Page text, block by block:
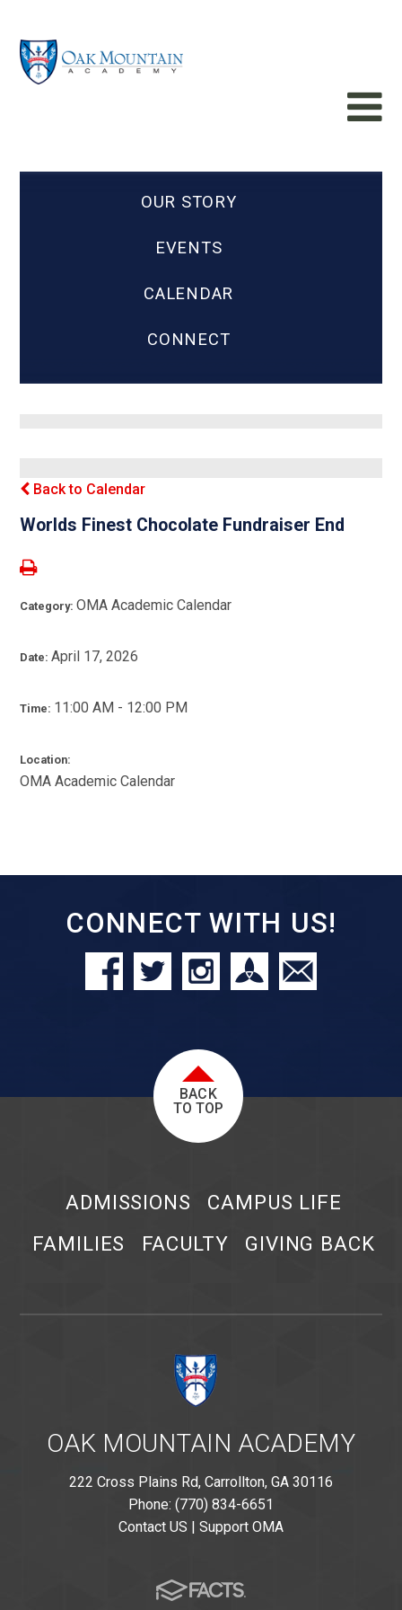
OUR STORY
EVENTS
CALENDAR
CONNECT
Back to Calendar
Worlds Finest Chocolate Fundraiser End
Category:OMA Academic Calendar
Date:April 17, 2026
Time: 11:00 AM - 12:00 PM
Location:
OMA Academic Calendar
CONNECT WITH US!
BACK
TO TOP
ADMISSIONS
CAMPUS LIFE
FAMILIES
FACULTY GIVING BACK
OAK MOUNTAIN ACADEMY
222 Cross Plains Rd, Carrollton, GA 30116
Phone: (770) 834-6651
Contact US | Support OMA